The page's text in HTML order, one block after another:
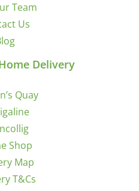
Team
Us
Delivery
Quay
Shop
Map
T&Cs